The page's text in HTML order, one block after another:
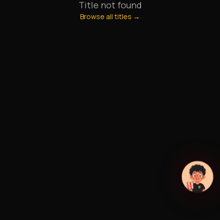
Title not found
Browse all titles →